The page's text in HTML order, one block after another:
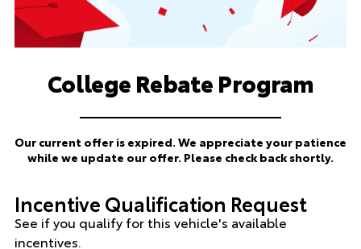
College Rebate Program
Our current offer is expired. We appreciate your patience
while we update our offer. Please check back shortly.
Incentive Qualification Request
See if you qualify for this vehicle's available
incentives.